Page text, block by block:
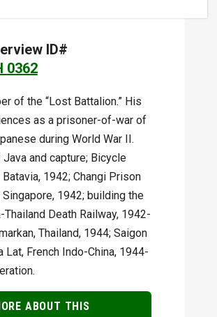
ID#
0362
of the “Lost Battalion.” His
as a prisoner-of-war of
during World War II.
Java and capture; Bicycle
Batavia, 1942; Changi Prison
Singapore, 1942; building the
Thailand Death Railway, 1942-
Thailand, 1944; Saigon
Lat, French Indo-China, 1944-
ABOUT THIS